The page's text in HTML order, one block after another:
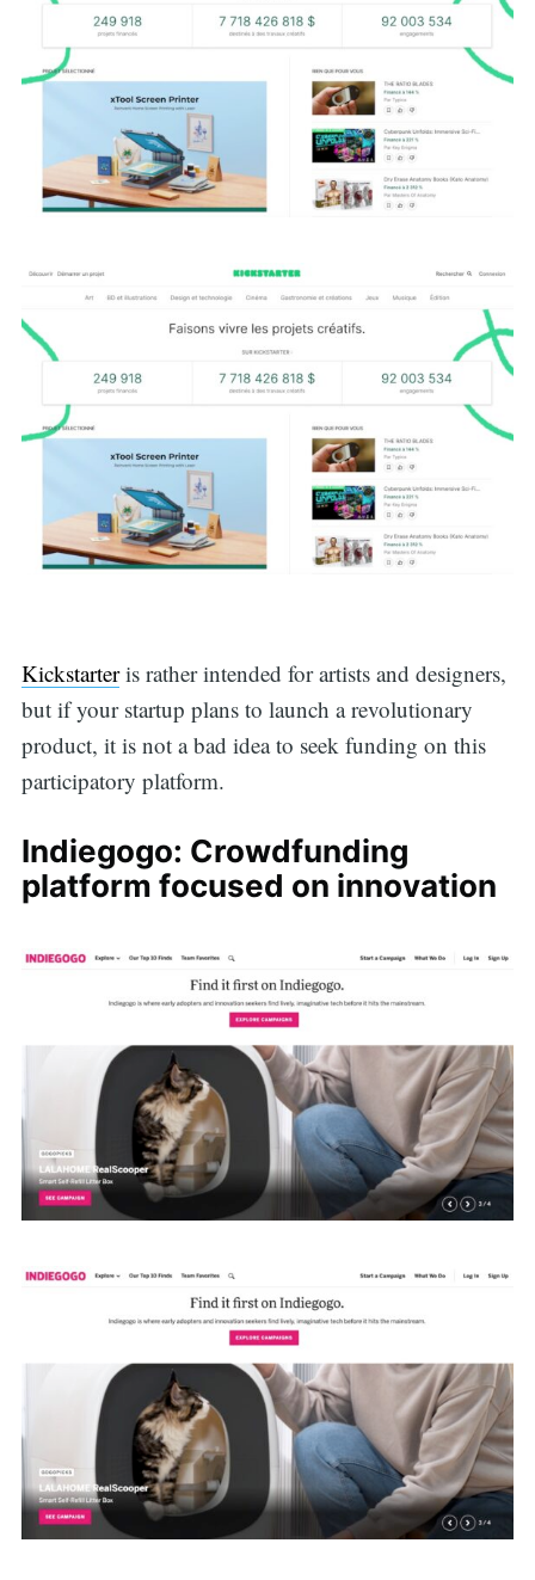
Kickstarteris rather intended for artists and designers,
but if your startup plans to launch a revolutionary
product, it is not a bad idea to seek funding on this
participatory platform.
Indiegogo: Crowdfunding
platform focused on innovation